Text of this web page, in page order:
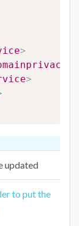
>
>
updated
to put the